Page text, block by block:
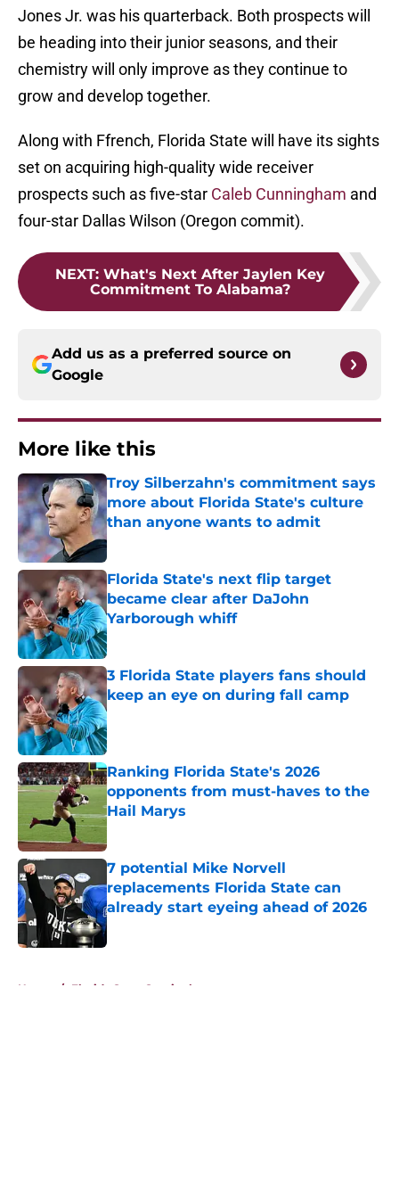
Jones Jr. was his quarterback. Both prospects will
be heading into their junior seasons, and their
chemistry will only improve as they continue to
grow and develop together.
Along with Ffrench, Florida State will have its sights
set on acquiring high-quality wide receiver
prospects such as five-star Caleb Cunningham and
four-star Dallas Wilson (Oregon commit).
NEXT: What's Next After Jaylen Key
Commitment To Alabama?
Add us as a preferred source on
Google
More like this
Troy Silberzahn's commitment says
more about Florida State's culture
than anyone wants to admit
Published by on Invalid Date
Florida State's next flip target
became clear after DaJohn
Yarborough whiff
Published by on Invalid Date
3 Florida State players fans should
keep an eye on during fall camp
Published by on Invalid Date
Ranking Florida State's 2026
opponents from must-haves to the
Hail Marys
Published by on Invalid Date
7 potential Mike Norvell
replacements Florida State can
already start eyeing ahead of 2026
Published by on Invalid Date
Home / Florida State Seminoles news